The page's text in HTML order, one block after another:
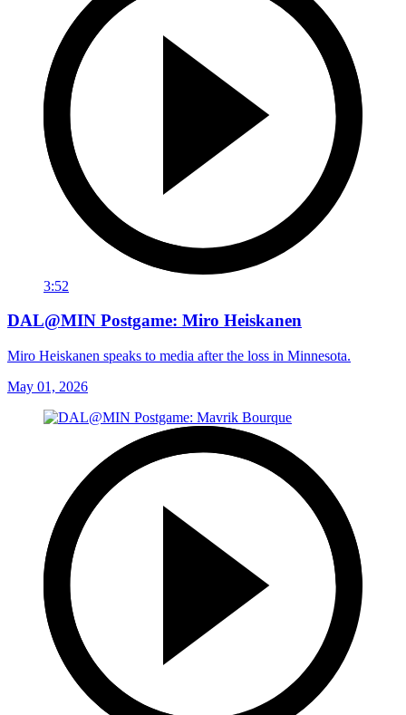
3:52
DAL@MIN Postgame: Miro Heiskanen
Miro Heiskanen speaks to media after the loss in Minnesota.
May 01, 2026